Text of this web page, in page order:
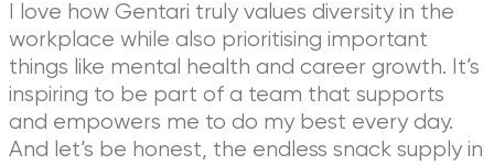
I love how Gentari truly values diversity in the
workplace while also prioritising important
things like mental health and career growth. It’s
inspiring to be part of a team that supports
and empowers me to do my best every day.
And let’s be honest, the endless snack supply in